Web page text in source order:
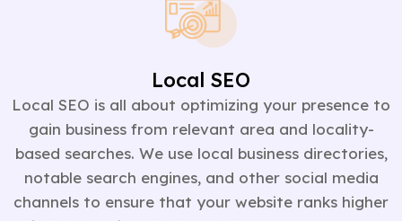
Local SEO
Local SEO is all about optimizing your presence to
gain business from relevant area and locality-
based searches. We use local business directories,
notable search engines, and other social media
channels to ensure that your website ranks higher